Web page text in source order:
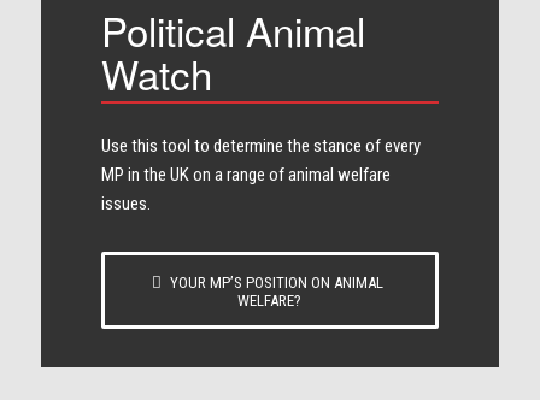
Political Animal
Watch
Use this tool to determine the stance of every​
MP in the UK on a range of animal welfare
issues.
YOUR MP’S POSITION ON ANIMAL
WELFARE?